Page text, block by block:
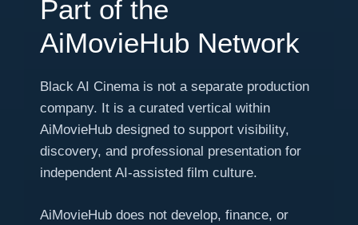
Part of the
AiMovieHub Network
Black AI Cinema is not a separate production
company. It is a curated vertical within
AiMovieHub designed to support visibility,
discovery, and professional presentation for
independent AI-assisted film culture.
AiMovieHub does not develop, finance, or